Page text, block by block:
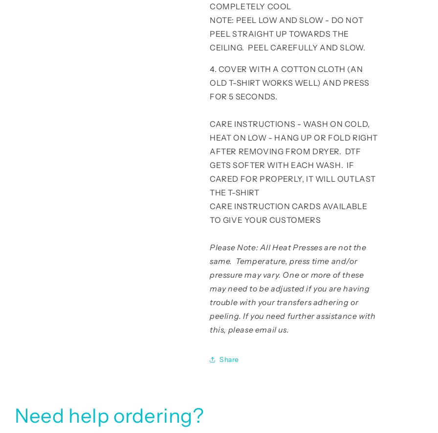
COMPLETELY COOL
NOTE: PEEL LOW AND SLOW - DO NOT
PEEL STRAIGHT UP TOWARDS THE
CEILING. PEEL CAREFULLY AND SLOW.
4. COVER WITH A COTTON CLOTH (AN
OLD T-SHIRT WORKS WELL) AND PRESS
FOR 5 SECONDS.
CARE INSTRUCTIONS - WASH ON COLD,
HEAT ON LOW - HANG UP OR FOLD RIGHT
AFTER REMOVING FROM DRYER. DTF
GETS SOFTER WITH EACH WASH. IF
CARED FOR PROPERLY, IT WILL OUTLAST
THE T-SHIRT
CARE INSTRUCTION CARDS AVAILABLE
TO GIVE YOUR CUSTOMERS
Please Note: All Heat Presses are not the
same. Temperature, press time and/or
pressure may vary. One or more of these
may need to be adjusted if you are having
trouble with your transfers adhering or
peeling. If you need further assistance with
this, please email us.
Share
Need help ordering?